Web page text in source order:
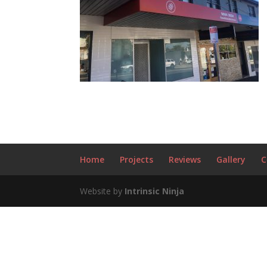
Home Projects Reviews Gallery
Website by Intrinsic Ninja